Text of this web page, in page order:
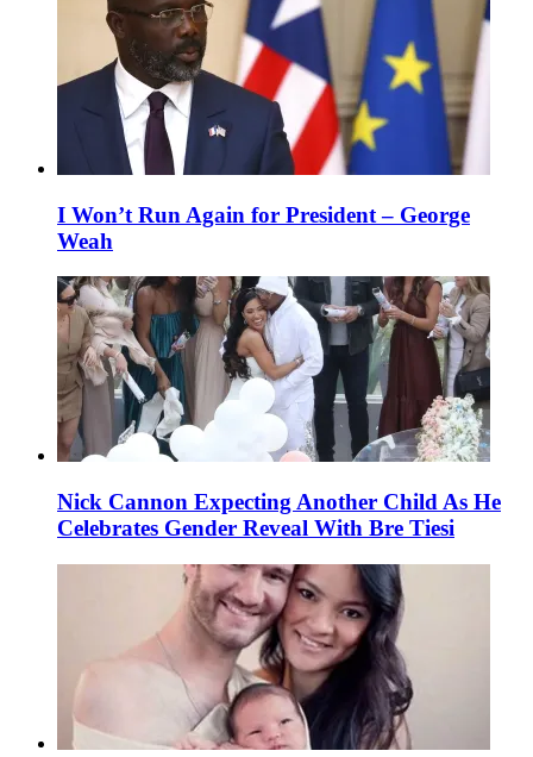
I Won’t Run Again for President – George
Weah
Nick Cannon Expecting Another Child As He
Celebrates Gender Reveal With Bre Tiesi